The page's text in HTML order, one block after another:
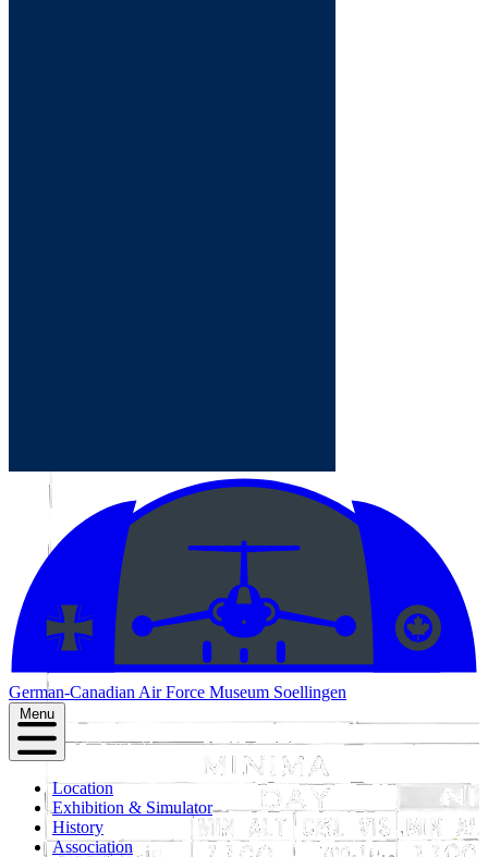
German-Canadian Air Force Museum Soellingen
Menu
Location
Exhibition & Simulator
History
Association